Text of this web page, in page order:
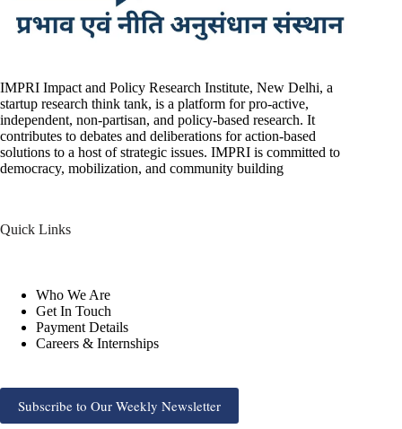
IMPRI Impact and Policy Research Institute, New Delhi, a
startup research think tank, is a platform for pro-active,
independent, non-partisan, and policy-based research. It
contributes to debates and deliberations for action-based
solutions to a host of strategic issues. IMPRI is committed to
democracy, mobilization, and community building
Quick Links
Who We Are
Get In Touch
Payment Details
Careers & Internships
Subscribe to Our Weekly Newsletter